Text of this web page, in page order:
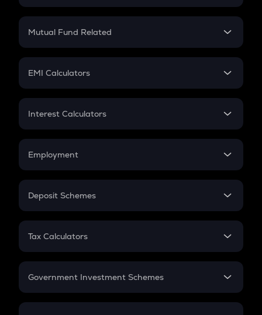
Crypto SIP Calculator
Crypto Futures
Mutual Fund Related
Mutual Fund
EMI Calculators
EMI
Credit Card EMI
Interest Calculators
Compound Interest
Employment
In-Hand Salary
PPF
Gratuity
Retirement
Deposit Schemes
FD
Tax Calculators
GST
Government Investment Schemes
Sukanya Samriddhu Yojana